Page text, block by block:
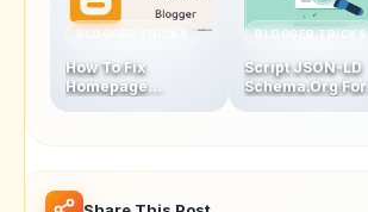
BLOGGER TRICKS
How To Fix
Homepage
Latest Version
BLOGGER TRICKS
Script JSON-LD
Schema.Org For